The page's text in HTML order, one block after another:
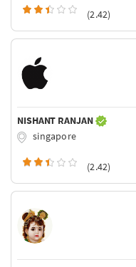
(2.42)
NISHANT RANJAN
singapore
(2.42)